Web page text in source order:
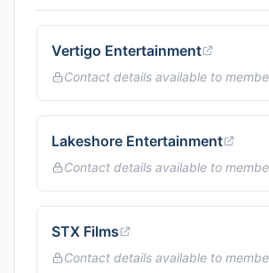
Vertigo Entertainment
Contact details available to
Lakeshore Entertainment
Contact details available to
STX Films
Contact details available to